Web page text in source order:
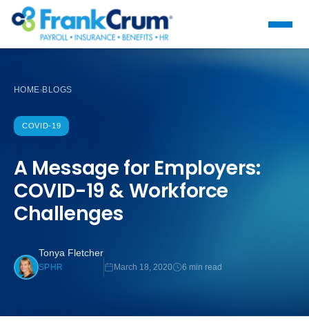
HOME›BLOGS
COVID-19
A Message for Employers:
COVID-19 & Workforce
Challenges
Tonya Fletcher
SPHR March 18, 2020 6 min read